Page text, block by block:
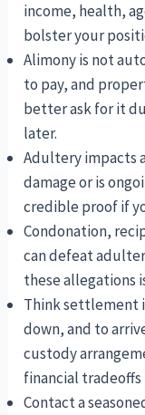
income, health,
bolster your
Alimony is not
to pay, and
better ask for it
later.
Adultery impacts
damage or is
credible proof if
Condonation,
can defeat
these allegations
Think settlement
down, and to
custody
financial
Contact a